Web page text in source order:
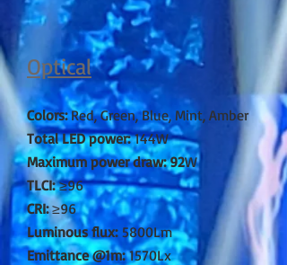
Optical
Colors:Red, Green, Blue, Mint, Amber
Total LED power:144W
Maximum power draw: 92W
TLCI:≥96
CRI:≥96
Luminous flux:5800Lm
Emittance @1m:1570Lx